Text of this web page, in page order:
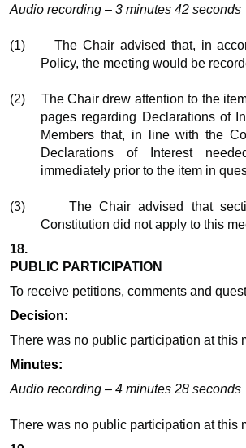
Audio recording – 3 minutes 42 seconds
(1)
The Chair advised that, in
Policy, the meeting would be
(2)
The Chair drew attention to the
pages regarding Declarations of
Members that, in line with the
Declarations of Interest
immediately prior to the item in
(3)
The Chair advised that
Constitution did not apply to this
18.
PUBLIC PARTICIPATION
To receive petitions, comments and
Decision:
There was no public participation at this
Minutes:
Audio recording – 4 minutes 28 seconds
There was no public participation at this